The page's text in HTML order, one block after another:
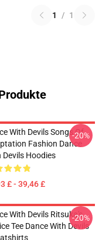
1 / 1
With Devils Songs Of
Fashion Dance
Devils Hoodies
£ - 39,46 £
-20%
With Devils Ritsuka's
Tee Dance With Devils
-20%